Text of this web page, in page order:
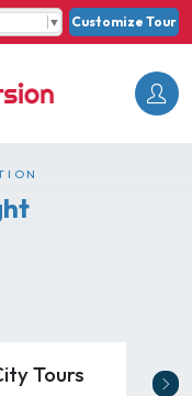
▼ Customize Tour
Tours